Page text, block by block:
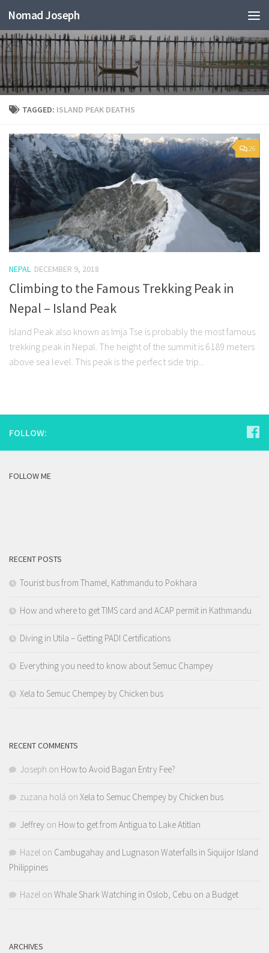
Nomad Joseph
TAGGED: ISLAND PEAK DEATHS
26
NEPAL DECEMBER 9, 2018
Climbing to the Famous Trekking Peak in
Nepal – Island Peak
Island Peak also known as Imja Tse is probably the most famous
trekking peak in Nepal. The height of the summit is 6189 meters
above sea level. This peak is the perfect side trip...
FOLLOW:
FOLLOW ME
RECENT POSTS
Tourist bus from Thamel, Kathmandu to Pokhara
How and where to get TIMS card and ACAP permit in Kathmandu
Diving in Utila – Getting PADI Certifications
Everything you need to know about Semuc Champey
Xela to Semuc Chempey by Chicken bus
RECENT COMMENTS
Joseph on How to Avoid Bagan Entry Fee?
zuzana holá on Xela to Semuc Chempey by Chicken bus
Jeffrey on How to get from Antigua to Lake Atitlan
Hazel on Cambugahay and Lugnason Waterfalls in Siquijor Island
Philippines
Hazel on Whale Shark Watching in Oslob, Cebu on a Budget
ARCHIVES